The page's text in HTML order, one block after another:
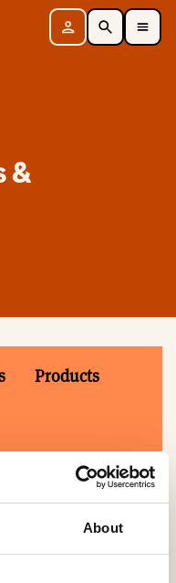
About
Sign in SearchToggle Mobile Navigation Menu
&
Products